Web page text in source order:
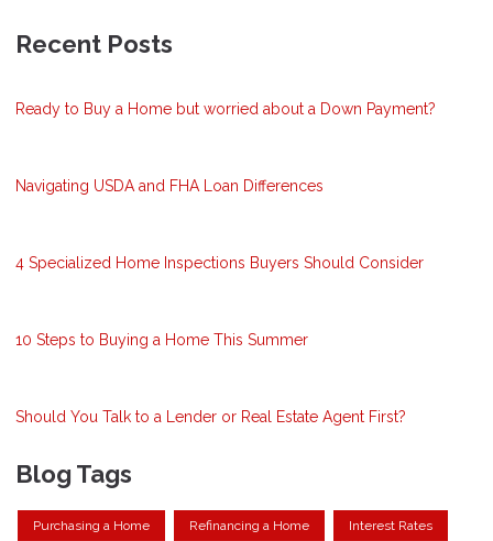
Recent Posts
Ready to Buy a Home but worried about a Down Payment?
Navigating USDA and FHA Loan Differences
4 Specialized Home Inspections Buyers Should Consider
10 Steps to Buying a Home This Summer
Should You Talk to a Lender or Real Estate Agent First?
Blog Tags
Purchasing a Home Refinancing a Home Interest Rates